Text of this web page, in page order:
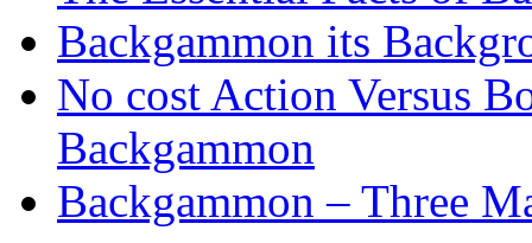
Backgammon its
No cost Action Versus
Backgammon
Backgammon – Three